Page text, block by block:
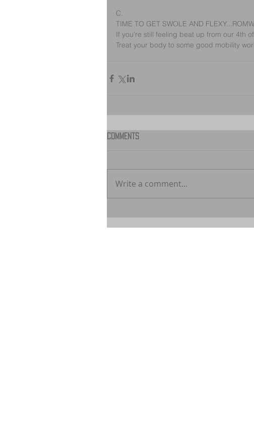
C.
TIME TO GET SWOLE AND
If you're still feeling beat up from our 4th
Treat your body to some good mobility
Comments
Write a comment...